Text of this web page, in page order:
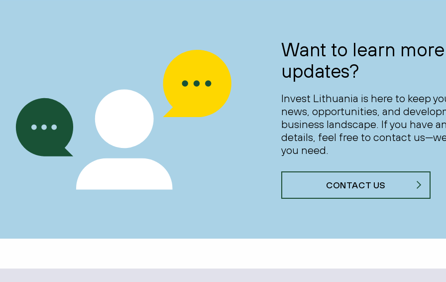
Want to learn
updates?
Invest Lithuania is here to keep
news, opportunities, and
business landscape. If you have
details, feel free to contact
you need.
CONTACT US